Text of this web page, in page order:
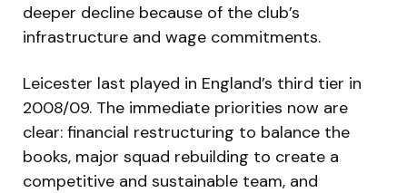
deeper decline because of the club’s
infrastructure and wage commitments.
Leicester last played in England’s third tier in
2008/09. The immediate priorities now are
clear: financial restructuring to balance the
books, major squad rebuilding to create a
competitive and sustainable team, and